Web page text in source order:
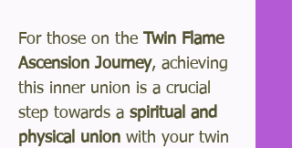
For those on the Twin Flame
Ascension Journey, achieving
this inner union is a crucial
step towards a spiritual and
physical union with your twin